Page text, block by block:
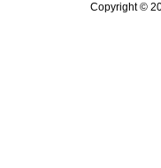
Copyright ©